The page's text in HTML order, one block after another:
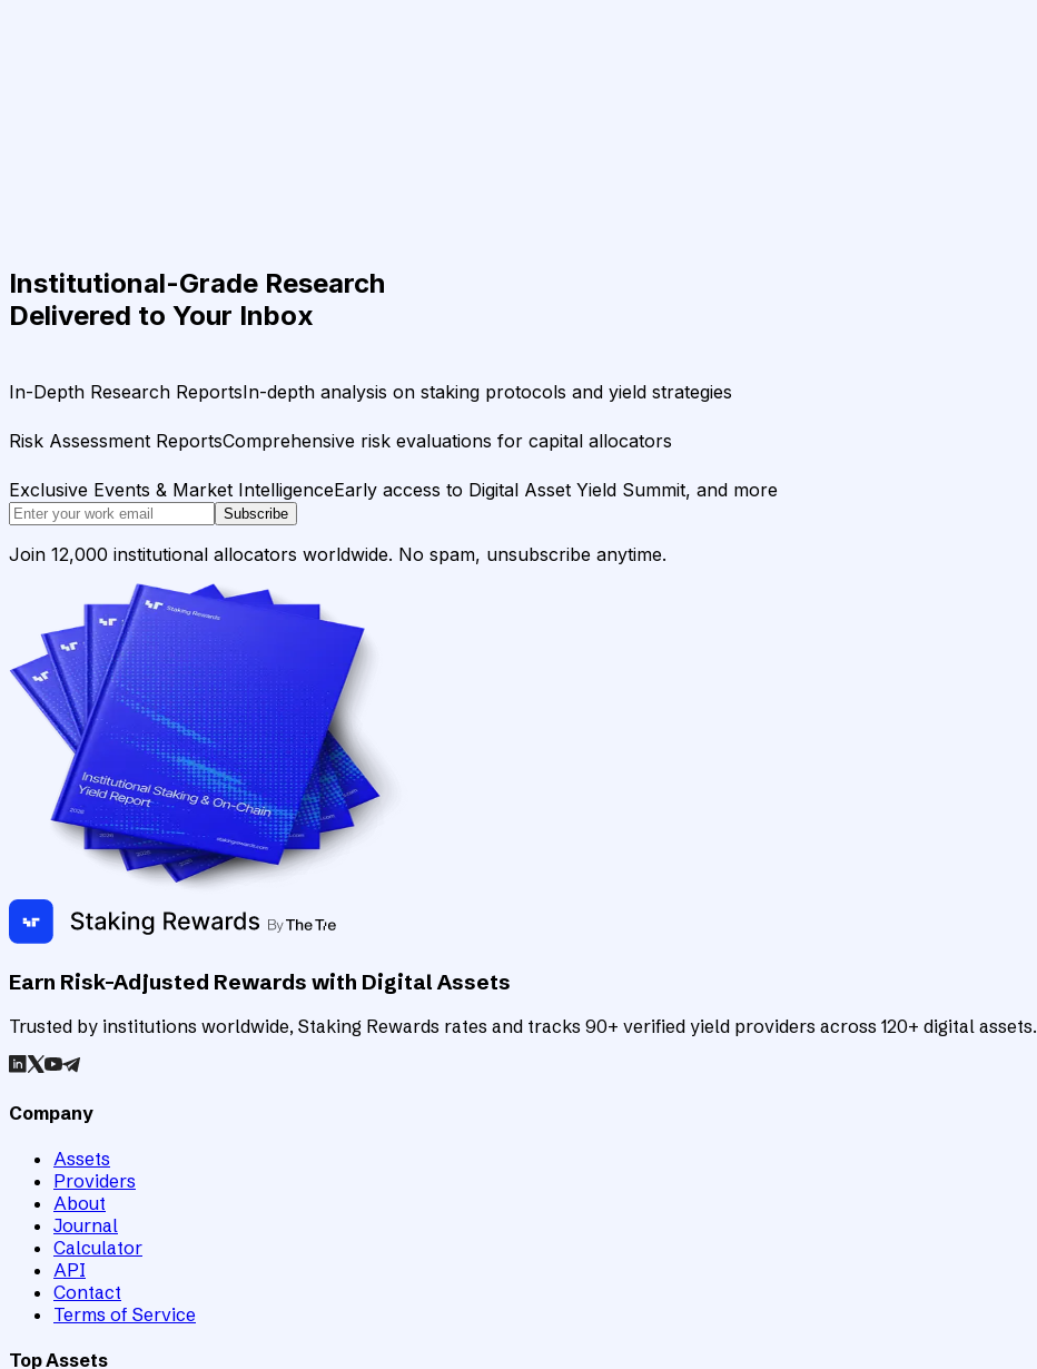
Institutional-Grade Research
Delivered to Your Inbox
In-Depth Research ReportsIn-depth analysis on staking protocols and yield strategies
Risk Assessment ReportsComprehensive risk evaluations for capital allocators
Exclusive Events & Market IntelligenceEarly access to Digital Asset Yield Summit, and more
Subscribe
Join 12,000 institutional allocators worldwide. No spam, unsubscribe anytime.
Earn Risk-Adjusted Rewards with Digital Assets
Trusted by institutions worldwide, Staking Rewards rates and tracks 90+ verified yield providers across 120+ digital assets.
Company
Assets
Providers
About
Journal
Calculator
API
Contact
Terms of Service
Top Assets